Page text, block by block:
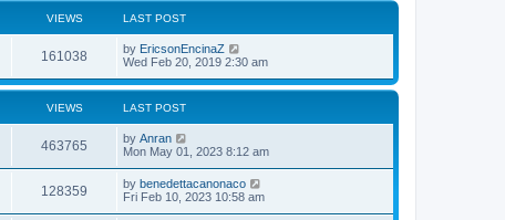
VIEWS LAST POST
161038 by EricsonEncinaZ
Wed Feb 20, 2019 2:30 am
VIEWS LAST POST
463765 by Anran
Mon May 01, 2023 8:12 am
128359 by benedettacanonaco
Fri Feb 10, 2023 10:58 am